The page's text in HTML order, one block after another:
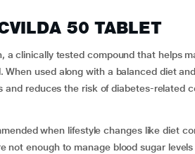
50 TABLET
a clinically tested compound that helps
When used along with a balanced diet
and reduces the risk of diabetes-related
when lifestyle changes like diet
not enough to manage blood sugar